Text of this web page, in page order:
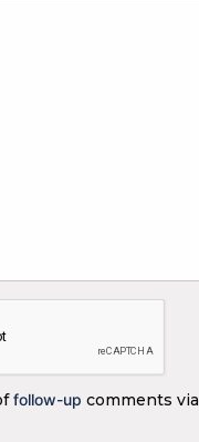
follow-up comments